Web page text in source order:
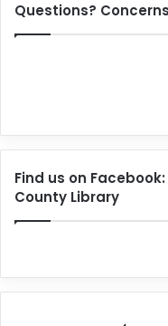
Questions?
Find us on
County Library